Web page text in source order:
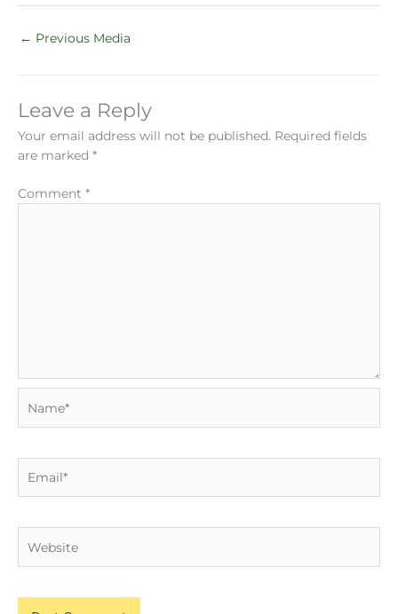
← Previous Media
Leave a Reply
Your email address will not be published. Required fields
are marked *
Comment *